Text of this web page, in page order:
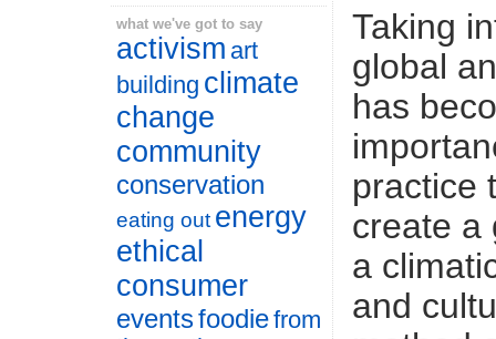
what we've got to say
activism art
building climate
change
community
conservation
eating out energy
ethical
consumer
eventsfoodiefrom
Taking
global
has
practice
create a
a
and